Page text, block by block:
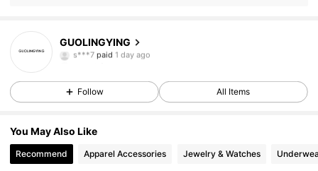
GUOLINGYING
s***7paid1 day ago
m***6followed 1 day ago
Follow All Items
You May Also Like
Recommend Apparel Accessories Jewelry & Watches